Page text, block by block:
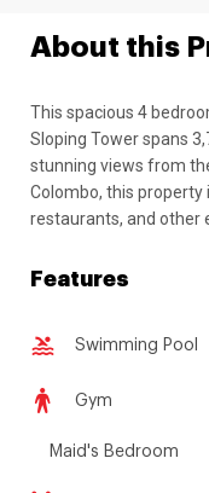
About this
This spacious 4
Sloping Tower spans
stunning views from
Colombo, this property
restaurants, and other
Features
Swimming Pool
Gym
Maid's Bedroom